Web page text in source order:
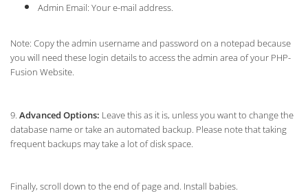
Admin Email: Your e-mail address.
Note: Copy the admin username and password on a notepad because
you will need these login details to access the admin area of your PHP-
Fusion Website.
9. Advanced Options: Leave this as it is, unless you want to change the
database name or take an automated backup. Please note that taking
frequent backups may take a lot of disk space.
Finally, scroll down to the end of page and. Install babies.